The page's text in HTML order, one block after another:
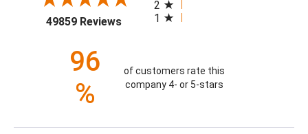
49859 Reviews(opens in a new tab)
2
1
96
%
of customers rate this
company 4- or 5-stars